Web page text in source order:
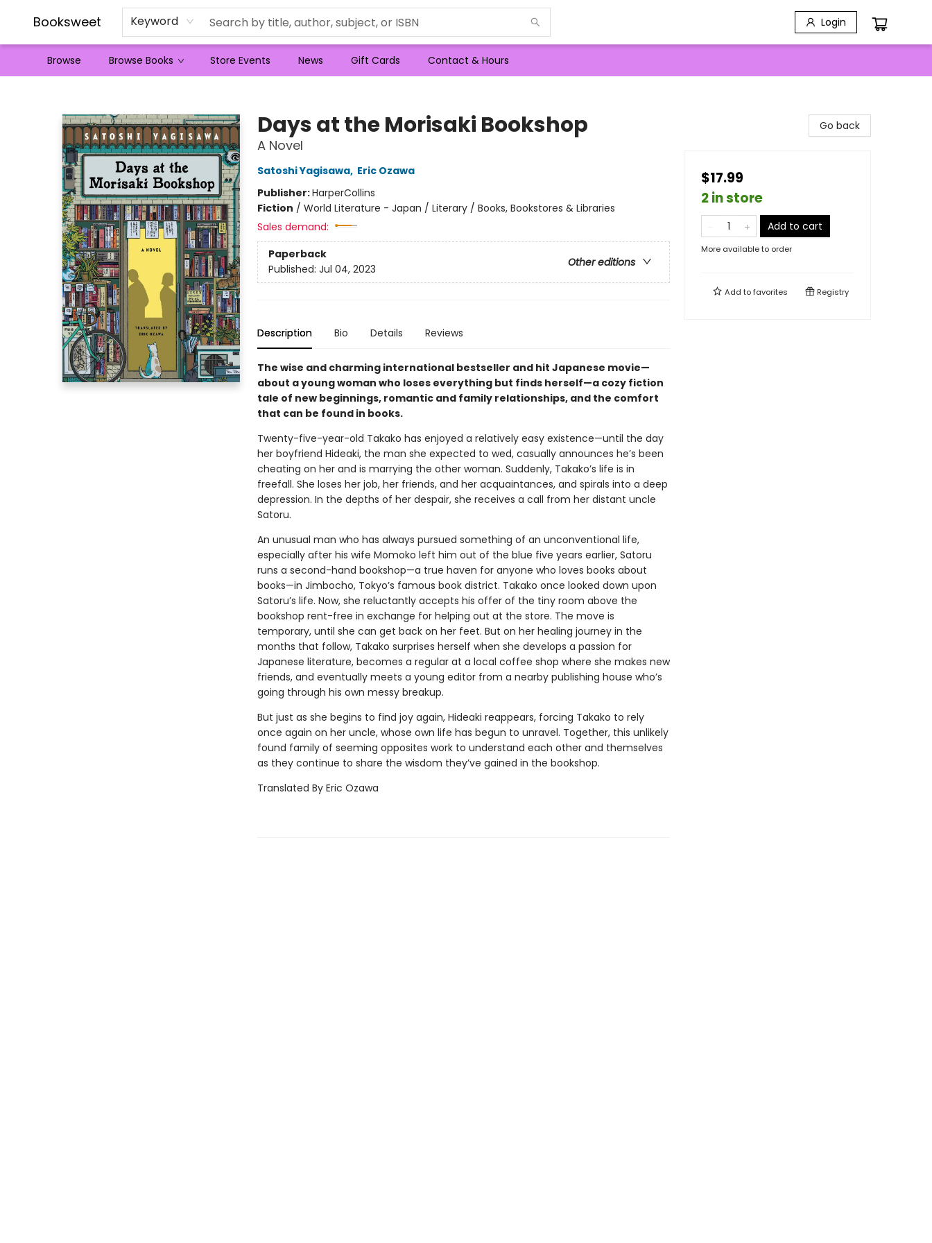
Booksweet Keyword Login
Browse Browse Books Store Events News Gift Cards Contact & Hours
Days at the Morisaki Bookshop
A Novel
Satoshi Yagisawa, Eric Ozawa
Publisher:HarperCollins
Fiction / World Literature - Japan / Literary / Books, Bookstores & Libraries
Sales demand:
Paperback
Other editions
Published: Jul 04, 2023
Description Bio Details Reviews
The wise and charming international bestseller and hit Japanese movie—
about a young woman who loses everything but finds herself—a cozy fiction
tale of new beginnings, romantic and family relationships, and the comfort
that can be found in books.
Twenty-five-year-old Takako has enjoyed a relatively easy existence—until the day
her boyfriend Hideaki, the man she expected to wed, casually announces he’s been
cheating on her and is marrying the other woman. Suddenly, Takako’s life is in
freefall. She loses her job, her friends, and her acquaintances, and spirals into a deep
depression. In the depths of her despair, she receives a call from her distant uncle
Satoru.
An unusual man who has always pursued something of an unconventional life,
especially after his wife Momoko left him out of the blue five years earlier, Satoru
runs a second-hand bookshop—a true haven for anyone who loves books about
books—in Jimbocho, Tokyo’s famous book district. Takako once looked down upon
Satoru’s life. Now, she reluctantly accepts his offer of the tiny room above the
bookshop rent-free in exchange for helping out at the store. The move is
temporary, until she can get back on her feet. But on her healing journey in the
months that follow, Takako surprises herself when she develops a passion for
Japanese literature, becomes a regular at a local coffee shop where she makes new
friends, and eventually meets a young editor from a nearby publishing house who’s
going through his own messy breakup.
But just as she begins to find joy again, Hideaki reappears, forcing Takako to rely
once again on her uncle, whose own life has begun to unravel. Together, this unlikely
found family of seeming opposites work to understand each other and themselves
as they continue to share the wisdom they’ve gained in the bookshop.
Translated By Eric Ozawa
Go back
$17.99
2 in store
Add to cart
More available to order
Add tofavorites Registry